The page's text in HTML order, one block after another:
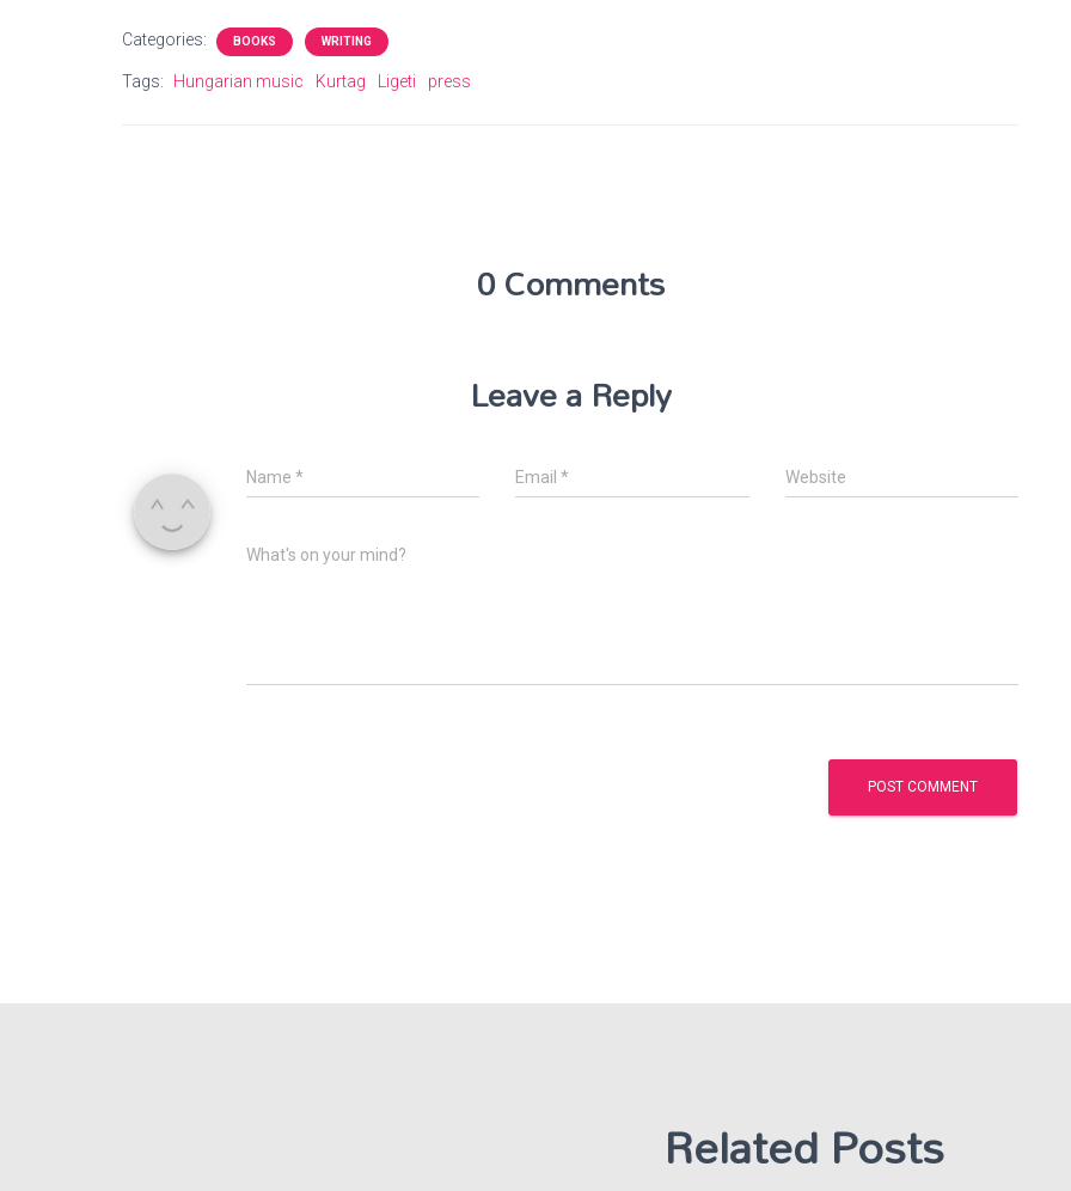
Categories: BOOKS WRITING
Tags: Hungarian music Kurtag Ligeti press
0 Comments
Leave a Reply
Name * Email* Website
What's on your mind?
Related Posts